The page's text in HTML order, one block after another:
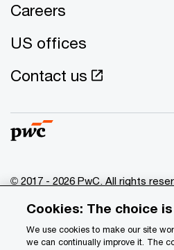
Careers
US offices
Contact us
© 2017 - 2026 PwC. All rights
of which is a separate legal
www.pwc.com/structure for
Cookies: The choice
We use cookies to make our site
we can continually improve it. The